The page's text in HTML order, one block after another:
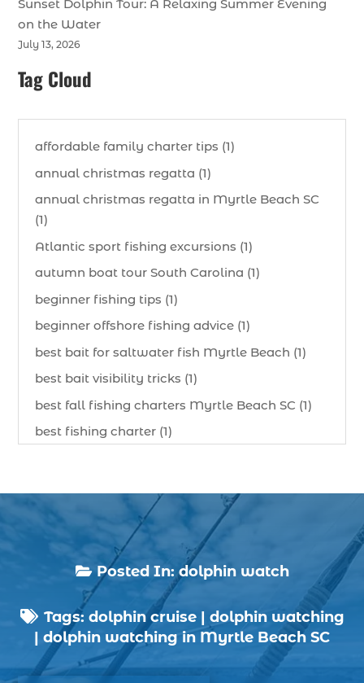
Sunset Dolphin Tour: A Relaxing Summer Evening
on the Water
July 13, 2026
Tag Cloud
affordable family charter tips (1)
annual christmas regatta (1)
annual christmas regatta in Myrtle Beach SC
(1)
Atlantic sport fishing excursions (1)
autumn boat tour South Carolina (1)
beginner fishing tips (1)
beginner offshore fishing advice (1)
best bait for saltwater fish Myrtle Beach (1)
best bait visibility tricks (1)
best fall fishing charters Myrtle Beach SC (1)
best fishing charter (1)
best time to go deep sea fishing (1)
Black Friday (1)
boat charter (2)
boat charter in North Myrtle Beach (2)
boat refurbishment (1)
boat rental (1)
boating (1)
 Posted In:dolphin watch
 Tags: dolphin cruise| dolphin watching
| dolphin watching in Myrtle Beach SC